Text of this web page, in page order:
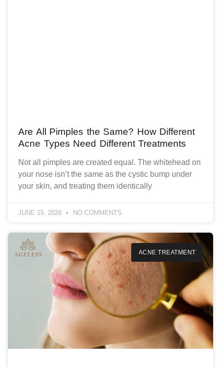
Are All Pimples the Same? How Different
Acne Types Need Different Treatments
Not all pimples are created equal. The whitehead on
your nose isn’t the same as the cystic bump under
your skin, and treating them identically
JUNE 15, 2026 NO COMMENTS
ACNE TREATMENT